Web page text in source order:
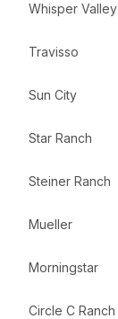
Whisper Valley
Travisso
Sun City
Star Ranch
Steiner Ranch
Mueller
Morningstar
Circle C Ranch